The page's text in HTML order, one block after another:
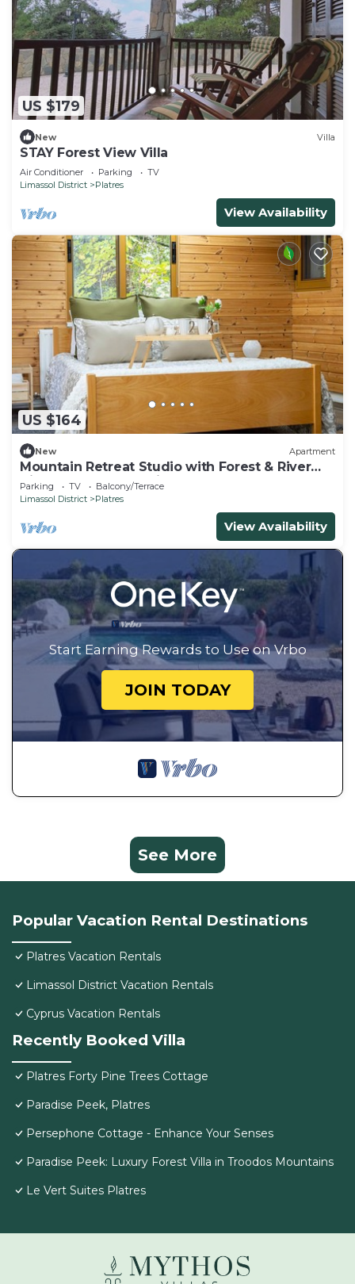
US $179
New Villa
STAY Forest View Villa
Air Conditioner Parking
TV
Limassol District
Platres
View Availability
US $164
New Apartment
Mountain Retreat Studio with Forest & River
Views by Cyprus Horizons
Parking TV
Balcony/Terrace
Limassol District
Platres
View Availability
Start Earning Rewards to Use on Vrbo
JOIN TODAY
See More
Popular Vacation Rental Destinations
Platres Vacation Rentals
Limassol District Vacation Rentals
Cyprus Vacation Rentals
Recently Booked Villa
Platres Forty Pine Trees Cottage
Paradise Peek, Platres
Persephone Cottage - Enhance Your Senses
Paradise Peek: Luxury Forest Villa in Troodos Mountains
Le Vert Suites Platres